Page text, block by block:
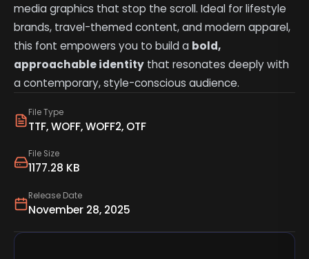
File Type
TTF, WOFF, WOFF2, OTF
File Size
1177.28 KB
Release Date
November 28, 2025
media graphics that stop the scroll. Ideal for lifestyle
brands, travel-themed content, and modern apparel,
this font empowers you to build a bold,
approachable identity that resonates deeply with
a contemporary, style-conscious audience.